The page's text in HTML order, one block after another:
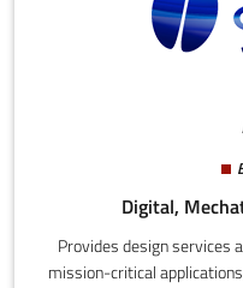
Digital,
Provides design services
mission-critical